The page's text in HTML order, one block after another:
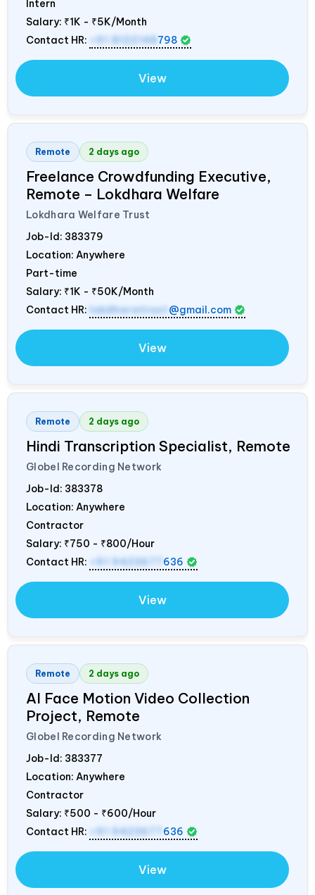
Intern
Salary: ₹1K - ₹5K/Month
Contact HR:
+91 8122148 798
View
Remote 2 days ago
Freelance Crowdfunding Executive,
Remote – Lokdhara Welfare
Lokdhara Welfare Trust
Job-Id: 383379
Location: Anywhere
Part-time
Salary: ₹1K - ₹50K/Month
Contact HR: lokdharatrust @gmail.com
View
Remote 2 days ago
Hindi Transcription Specialist, Remote
Globel Recording Network
Job-Id: 383378
Location: Anywhere
Contractor
Salary: ₹750 - ₹800/Hour
Contact HR:
+91 9423677 636
View
Remote 2 days ago
AI Face Motion Video Collection
Project, Remote
Globel Recording Network
Job-Id: 383377
Location: Anywhere
Contractor
Salary: ₹500 - ₹600/Hour
Contact HR:
+91 9423677 636
View